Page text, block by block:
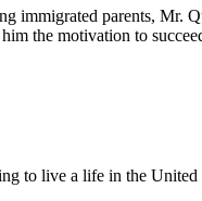
immigrated parents, Mr.
the motivation to
to live a life in the